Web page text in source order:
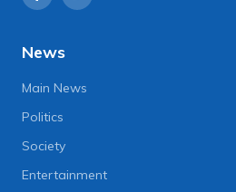
News
Main News
Politics
Society
Entertainment